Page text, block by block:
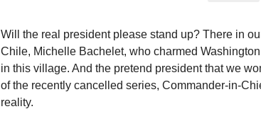
Will the real president please stand up? There in
Chile, Michelle Bachelet, who charmed
in this village. And the pretend president that we
of the recently cancelled series, Commander-in-
reality.